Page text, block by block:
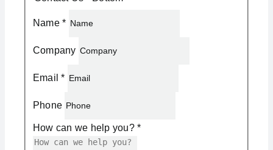
Name*
Company
Email*
Phone
How can we help you?*